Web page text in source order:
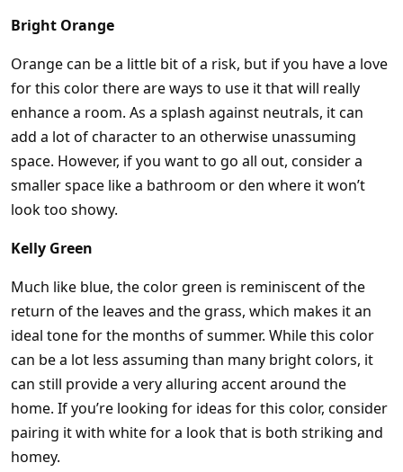
Bright Orange
Orange can be a little bit of a risk, but if you have a love
for this color there are ways to use it that will really
enhance a room. As a splash against neutrals, it can
add a lot of character to an otherwise unassuming
space. However, if you want to go all out, consider a
smaller space like a bathroom or den where it won’t
look too showy.
Kelly Green
Much like blue, the color green is reminiscent of the
return of the leaves and the grass, which makes it an
ideal tone for the months of summer. While this color
can be a lot less assuming than many bright colors, it
can still provide a very alluring accent around the
home. If you’re looking for ideas for this color, consider
pairing it with white for a look that is both striking and
homey.